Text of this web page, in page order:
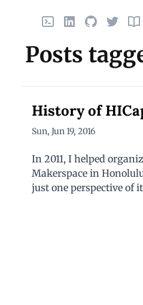
HomeLinkedInGitHub
X
Posts
History of
Sun, Jun 19, 2016
In 2011, I helped
Makerspace in
just one perspective of